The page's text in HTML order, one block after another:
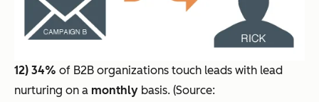
12) 34% of B2B organizations touch leads with lead
nurturing on a monthly basis. (Source: